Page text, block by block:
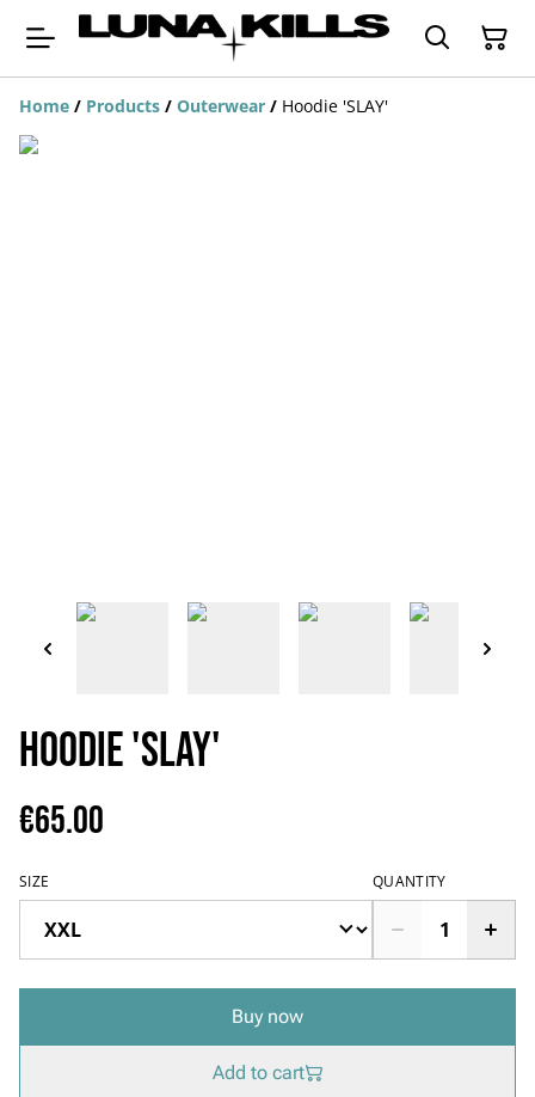
Home / Products / Outerwear / Hoodie 'SLAY'
Hoodie 'SLAY'
€65.00
SIZE QUANTITY
Buy now
Add to cart